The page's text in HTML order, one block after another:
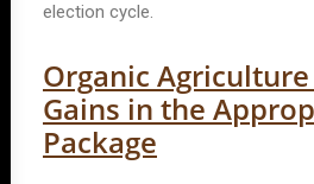
election cycle.
Organic
Gains in the
Package